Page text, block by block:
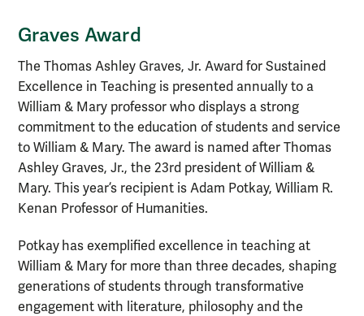
Graves Award
The Thomas Ashley Graves, Jr. Award for Sustained
Excellence in Teaching is presented annually to a
William & Mary professor who displays a strong
commitment to the education of students and service
to William & Mary. The award is named after Thomas
Ashley Graves, Jr., the 23rd president of William &
Mary. This year’s recipient is Adam Potkay, William R.
Kenan Professor of Humanities.
Potkay has exemplified excellence in teaching at
William & Mary for more than three decades, shaping
generations of students through transformative
engagement with literature, philosophy and the